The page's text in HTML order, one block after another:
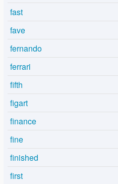
fast
fave
fernando
ferrari
fifth
figart
finance
fine
finished
first